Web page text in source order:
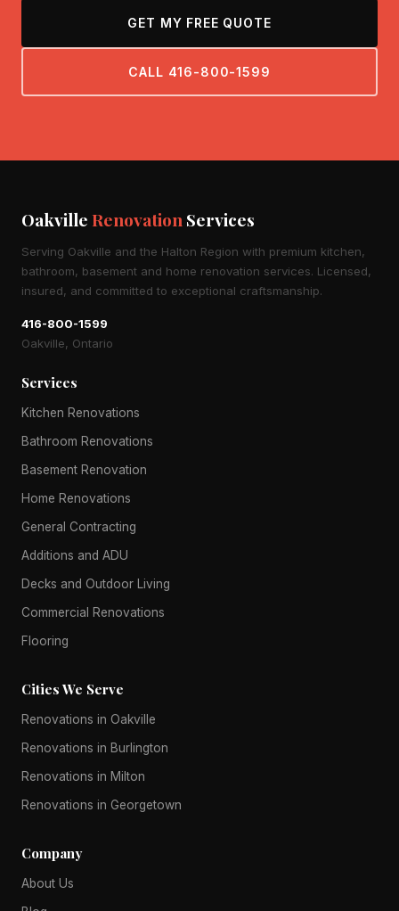
GET MY FREE QUOTE
CALL 416-800-1599
OakvilleRenovationServices
Serving Oakville and the Halton Region with premium kitchen,
bathroom, basement and home renovation services. Licensed,
insured, and committed to exceptional craftsmanship.
416-800-1599
Oakville, Ontario
Services
Kitchen Renovations
Bathroom Renovations
Basement Renovation
Home Renovations
General Contracting
Additions and ADU
Decks and Outdoor Living
Commercial Renovations
Flooring
Cities We Serve
Renovations in Oakville
Renovations in Burlington
Renovations in Milton
Renovations in Georgetown
Company
About Us